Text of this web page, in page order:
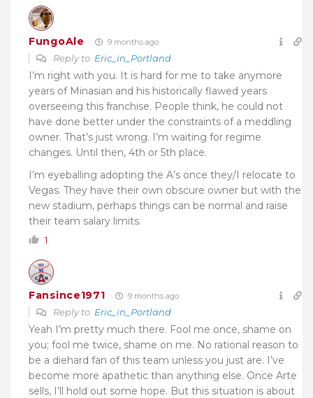
FungoAle 9 months ago
Reply to Eric_in_Portland
I’m right with you. It is hard for me to take anymore
years of Minasian and his historically flawed years
overseeing this franchise. People think, he could not
have done better under the constraints of a meddling
owner. That’s just wrong. I’m waiting for regime
changes. Until then, 4th or 5th place.
I’m eyeballing adopting the A’s once they/I relocate to
Vegas. They have their own obscure owner but with the
new stadium, perhaps things can be normal and raise
their team salary limits.
1
Fansince1971 9 months ago
Reply to Eric_in_Portland
Yeah I’m pretty much there. Fool me once, shame on
you; fool me twice, shame on me. No rational reason to
be a diehard fan of this team unless you just are. I’ve
become more apathetic than anything else. Once Arte
sells, I’ll hold out some hope. But this situation is about